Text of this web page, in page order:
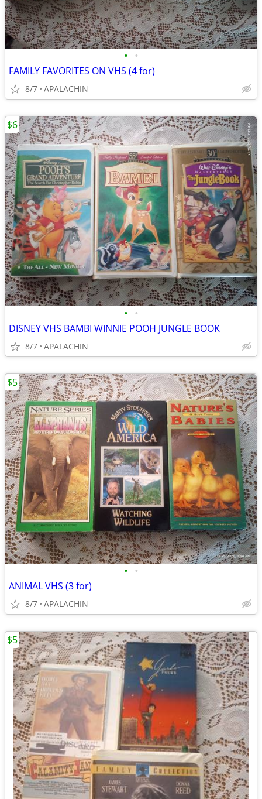
• •
FAMILY FAVORITES ON VHS (4 for)
8/7 APALACHIN
• •
DISNEY VHS BAMBI WINNIE POOH JUNGLE BOOK
8/7 APALACHIN
$6
• •
ANIMAL VHS (3 for)
8/7 APALACHIN
$5
$5